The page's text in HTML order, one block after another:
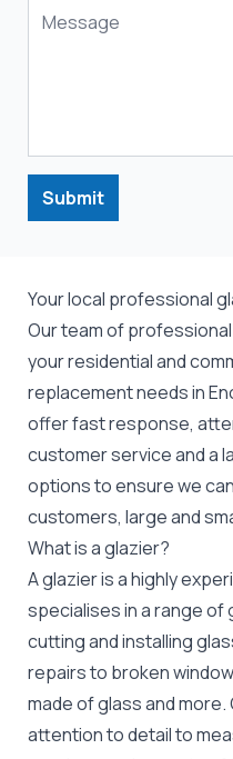
Submit
Your local professional
Our team of professional
your residential and
replacementneeds in
offer fast response,
customer service and a
options to ensure we
customers, large and
What is a glazier?
A glazier is a highly
specialises in a range of
cutting and installing
repairs to broken
made of glass and
attention to detail to